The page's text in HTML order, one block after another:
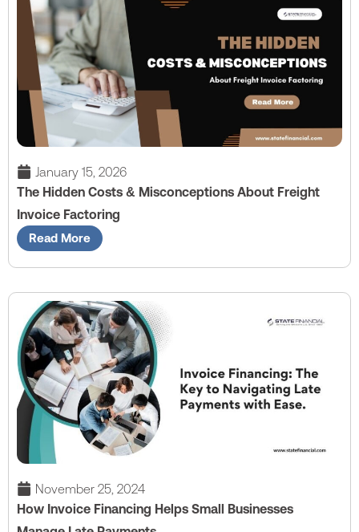
January 15, 2026
The Hidden Costs & Misconceptions About Freight
Invoice Factoring
Read More
November 25, 2024
How Invoice Financing Helps Small Businesses